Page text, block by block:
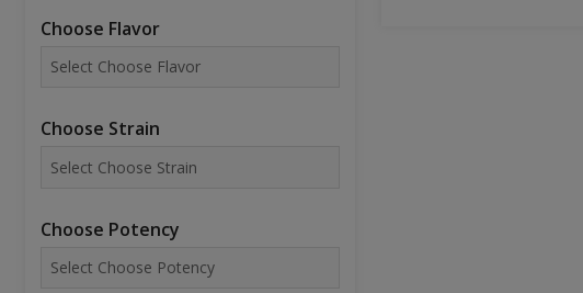
Choose Flavor
Choose Strain
Choose Potency